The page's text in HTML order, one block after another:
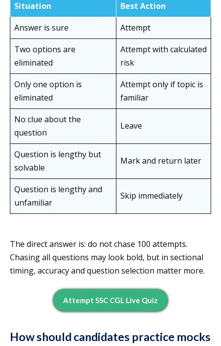
Situation
Best Action
Answer is sure
Attempt
Two options are
eliminated
Attempt with calculated
risk
Only one option is
eliminated
Attempt only if topic is
familiar
No clue about the
question
Leave
Question is lengthy but
solvable
Mark and return later
Question is lengthy and
unfamiliar
Skip immediately
The direct answer is: do not chase 100 attempts.
Chasing all questions may look bold, but in sectional
timing, accuracy and question selection matter more.
Attempt SSC CGL Live Quiz
How should candidates practice mocks